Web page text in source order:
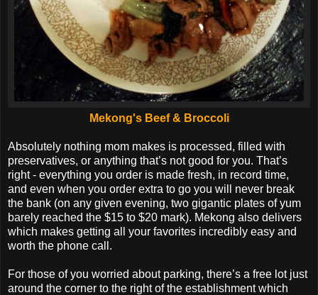
Mekong's Beef & Broccoli
Absolutely nothing mom makes is processed, filled with
preservatives, or anything that’s not good for you. That’s
right - everything you order is made fresh, in record time,
and even when you order extra to go you will never break
the bank (on any given evening, two gigantic plates of yum
barely reached the $15 to $20 mark). Mekong also delivers
which makes getting all your favorites incredibly easy and
worth the phone call.
For those of you worried about parking, there’s a free lot just
around the corner to the right of the establishment which